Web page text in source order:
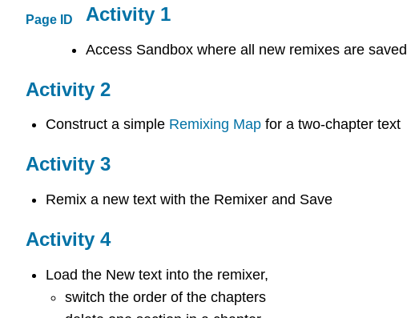
Page ID Activity 1
Access Sandbox where all new remixes are saved
Activity 2
Construct a simple Remixing Mapfor a two-chapter text
Activity 3
Remix a new text with the Remixer and Save
Activity 4
Load the New text into the remixer,
switch the order of the chapters